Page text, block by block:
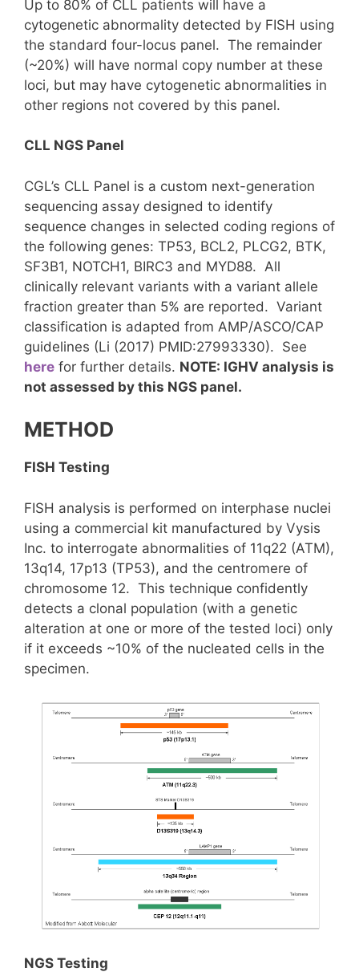
Up to 80% of CLL patients will have a
cytogenetic abnormality detected by FISH using
the standard four-locus panel. The remainder
(~20%) will have normal copy number at these
loci, but may have cytogenetic abnormalities in
other regions not covered by this panel.
CLL NGS Panel
CGL’s CLL Panel is a custom next-generation
sequencing assay designed to identify
sequence changes in selected coding regions of
the following genes: TP53, BCL2, PLCG2, BTK,
SF3B1, NOTCH1, BIRC3 and MYD88. All
clinically relevant variants with a variant allele
fraction greater than 5% are reported. Variant
classification is adapted from AMP/ASCO/CAP
guidelines (Li (2017) PMID:27993330). See
here for further details. NOTE: IGHV analysis is
not assessed by this NGS panel.
METHOD
FISH Testing
FISH analysis is performed on interphase nuclei
using a commercial kit manufactured by Vysis
Inc. to interrogate abnormalities of 11q22 (ATM),
13q14, 17p13 (TP53), and the centromere of
chromosome 12. This technique confidently
detects a clonal population (with a genetic
alteration at one or more of the tested loci) only
if it exceeds ~10% of the nucleated cells in the
specimen.
NGS Testing